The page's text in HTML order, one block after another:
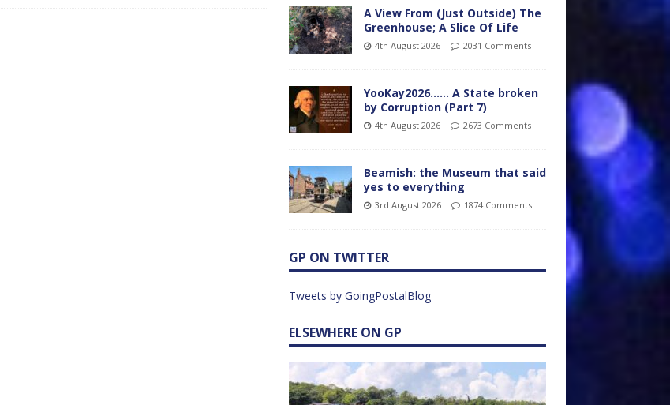
A View From (Just Outside) The
Greenhouse; A Slice Of Life
4th August 2026 2031 Comments
YooKay2026…… A State broken
by Corruption (Part 7)
4th August 2026 2673 Comments
Beamish: the Museum that said
yes to everything
3rd August 2026 1874 Comments
GP ON TWITTER
Tweets by GoingPostalBlog
ELSEWHERE ON GP